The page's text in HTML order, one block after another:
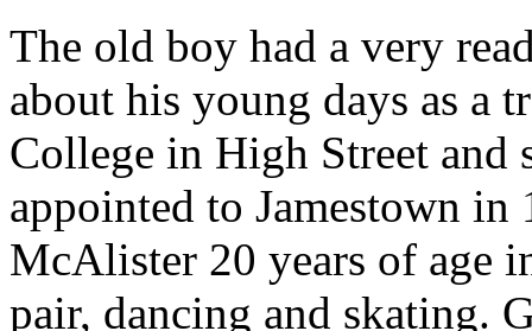
The old boy had a very
about his young days as a
College in High Street and
appointed to Jamestown
McAlister 20 years of age
pair, dancing and skating.